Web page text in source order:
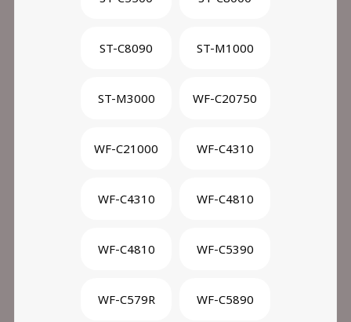
ST-C8090 ST-M1000
ST-M3000 WF-C20750
WF-C21000 WF-C4310
WF-C4310 WF-C4810
WF-C4810 WF-C5390
WF-C579R WF-C5890